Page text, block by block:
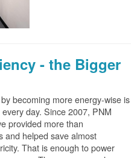
- the Bigger
becoming more energy-wise is
day. Since 2007, PNM
provided more than
and helped save almost
That is enough to power